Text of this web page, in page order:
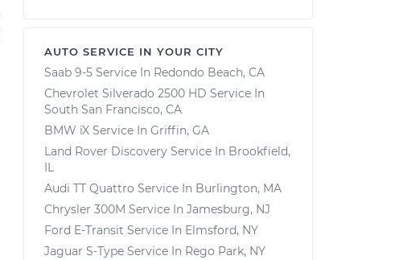
AUTO SERVICE IN YOUR CITY
Saab 9-5 Service In Redondo Beach, CA
Chevrolet Silverado 2500 HD Service In
South San Francisco, CA
BMW iX Service In Griffin, GA
Land Rover Discovery Service In Brookfield,
IL
Audi TT Quattro Service In Burlington, MA
Chrysler 300M Service In Jamesburg, NJ
Ford E-Transit Service In Elmsford, NY
Jaguar S-Type Service In Rego Park, NY